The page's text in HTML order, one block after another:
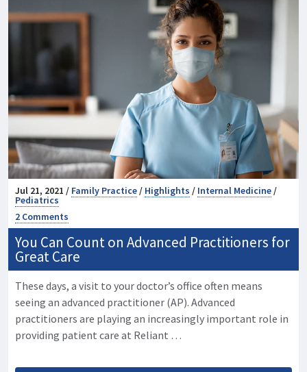
Jul 21, 2021 / Family Practice/ Highlights / Internal Medicine/
Pediatrics
2 Comments
You Can Count on Advanced Practitioners for
Great Care
These days, a visit to your doctor’s office often means
seeing an advanced practitioner (AP). Advanced
practitioners are playing an increasingly important role in
providing patient care at Reliant …